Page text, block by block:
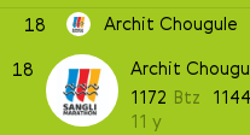
18
Archit Chougule
18
Archit
1172 Btz 1144
11 y